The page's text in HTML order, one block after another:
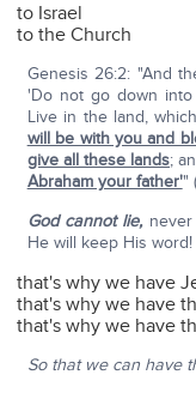
to Israel
to the Church
Genesis 26:2: "And
'Do not go down
Live in the land,
will be with you and
give all these lands;
Abraham your father'"
God cannot lie,never
He will keep His word!
that's why we have
that's why we have
that's why we have
So that we can have